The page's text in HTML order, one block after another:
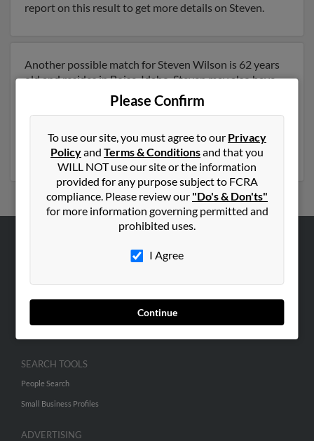
report on this result to get more details on Steven.
Another possible match for Steven Wilson is 62 years
old and resides in Boise, Idaho. Steven may also have
previously lived in Boise, Idaho and is associated to Lisa
Medeiros, Melissa Reynolds and Rachel Wilson. We
full report to get access to phone numbers, emails,
social profiles and much more.
Please Confirm
To use our site, you must agree to our Privacy
Policyand Terms & Conditionsand that you
WILL NOT use our site or the information
provided for any purpose subject to FCRA
compliance. Please review our "Do's & Don'ts"
for more information governing permitted and
prohibited uses.
I Agree
Continue
SEARCH TOOLS
People Search
Small Business Profiles
ADVERTISING